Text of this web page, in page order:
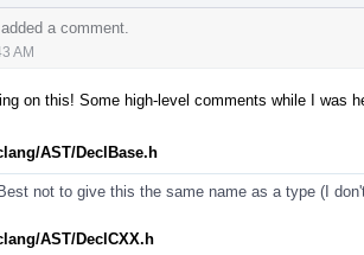
added a comment.
AM
on this! Some high-level comments while I was
AST/DeclBase.h
not to give this the same name as a type (I
AST/DeclCXX.h